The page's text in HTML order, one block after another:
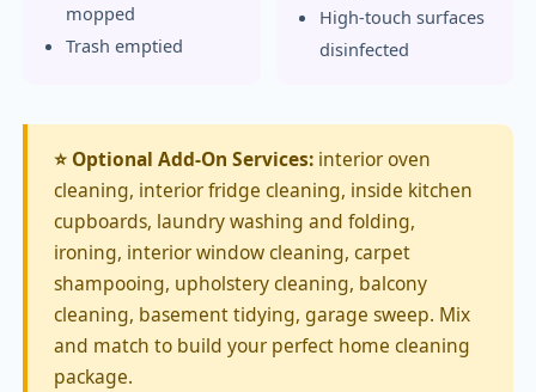
mopped
Trash emptied
High-touch surfaces
disinfected
⭐ Optional Add-On Services: interior oven
cleaning, interior fridge cleaning, inside kitchen
cupboards, laundry washing and folding,
ironing, interior window cleaning, carpet
shampooing, upholstery cleaning, balcony
cleaning, basement tidying, garage sweep. Mix
and match to build your perfect home cleaning
package.